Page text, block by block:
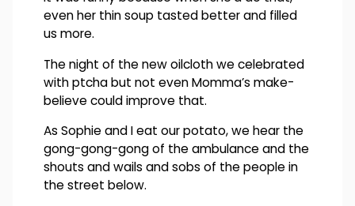
even her thin soup tasted better and filled
us more.
The night of the new oilcloth we celebrated
with ptcha but not even Momma’s make-
believe could improve that.
As Sophie and I eat our potato, we hear the
gong-gong-gong of the ambulance and the
shouts and wails and sobs of the people in
the street below.